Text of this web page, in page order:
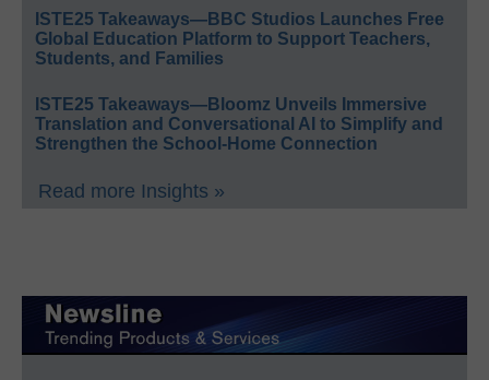
ISTE25 Takeaways—BBC Studios Launches Free
Global Education Platform to Support Teachers,
Students, and Families
ISTE25 Takeaways—Bloomz Unveils Immersive
Translation and Conversational AI to Simplify and
Strengthen the School-Home Connection
Read more Insights »